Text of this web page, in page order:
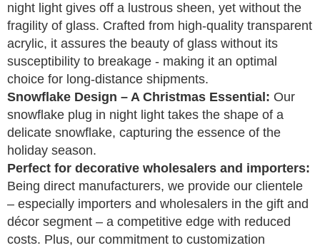
night light gives off a lustrous sheen, yet without the
fragility of glass. Crafted from high-quality transparent
acrylic, it assures the beauty of glass without its
susceptibility to breakage - making it an optimal
choice for long-distance shipments.
Snowflake Design – A Christmas Essential: Our
snowflake plug in night light takes the shape of a
delicate snowflake, capturing the essence of the
holiday season.
Perfect for decorative wholesalers and importers:
Being direct manufacturers, we provide our clientele
– especially importers and wholesalers in the gift and
décor segment – a competitive edge with reduced
costs. Plus, our commitment to customization